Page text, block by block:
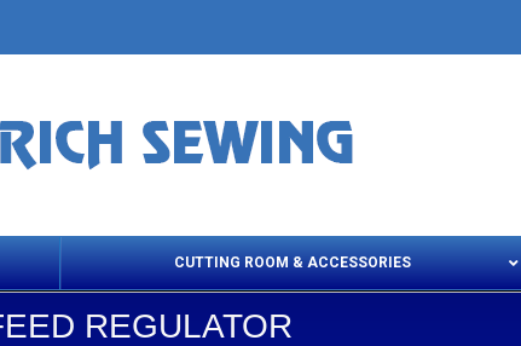
CUTTING ROOM & ACCESSORIES
REGULATOR